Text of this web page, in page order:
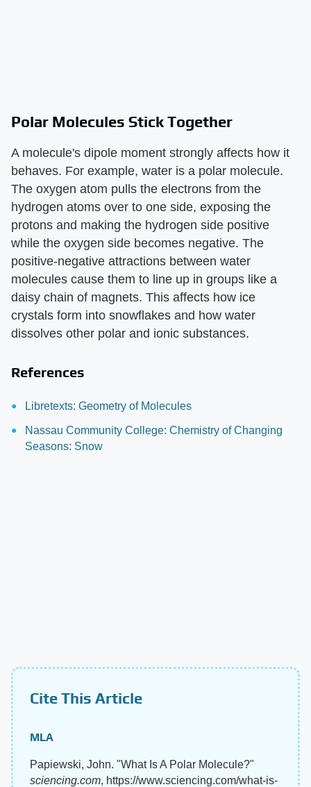
Polar Molecules Stick Together
A molecule's dipole moment strongly affects how it
behaves. For example, water is a polar molecule.
The oxygen atom pulls the electrons from the
hydrogen atoms over to one side, exposing the
protons and making the hydrogen side positive
while the oxygen side becomes negative. The
positive-negative attractions between water
molecules cause them to line up in groups like a
daisy chain of magnets. This affects how ice
crystals form into snowflakes and how water
dissolves other polar and ionic substances.
References
Libretexts: Geometry of Molecules
Nassau Community College: Chemistry of Changing
Seasons: Snow
Cite This Article
MLA
Papiewski, John. "What Is A Polar Molecule?"
sciencing.com, https://www.sciencing.com/what-is-